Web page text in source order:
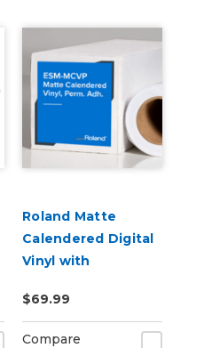
Roland Matte
Calendered Digital
Vinyl with
Adhesive (ESM-
MCVP)
$69.99
Compare